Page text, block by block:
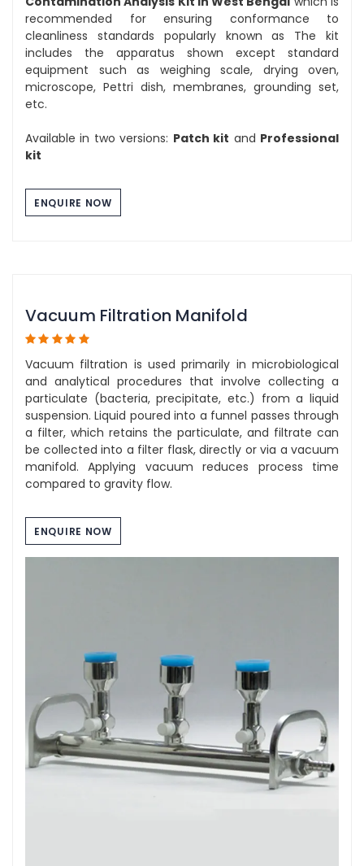
recommended for ensuring conformance to
cleanliness standards popularly known as The kit
includes the apparatus shown except standard
equipment such as weighing scale, drying oven,
microscope, Pettri dish, membranes, grounding set,
etc.
Available in two versions: Patch kit and Professional
kit
ENQUIRE NOW
Vacuum Filtration Manifold
Vacuum filtration is used primarily in microbiological
and analytical procedures that involve collecting a
particulate (bacteria, precipitate, etc.) from a liquid
suspension. Liquid poured into a funnel passes through
a filter, which retains the particulate, and filtrate can
be collected into a filter flask, directly or via a vacuum
manifold. Applying vacuum reduces process time
compared to gravity flow.
ENQUIRE NOW